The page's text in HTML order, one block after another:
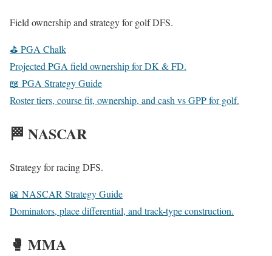
Field ownership and strategy for golf DFS.
⛳ PGA Chalk
Projected PGA field ownership for DK & FD.
📖 PGA Strategy Guide
Roster tiers, course fit, ownership, and cash vs GPP for golf.
🏁 NASCAR
Strategy for racing DFS.
📖 NASCAR Strategy Guide
Dominators, place differential, and track-type construction.
🥊 MMA